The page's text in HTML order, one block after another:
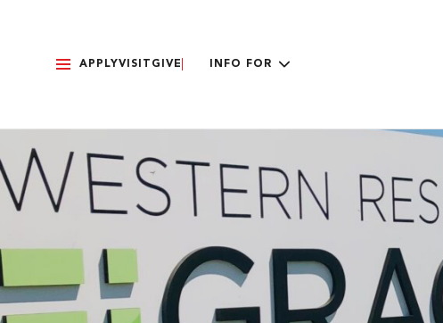
APPLYVISIT GIVE INFO FOR